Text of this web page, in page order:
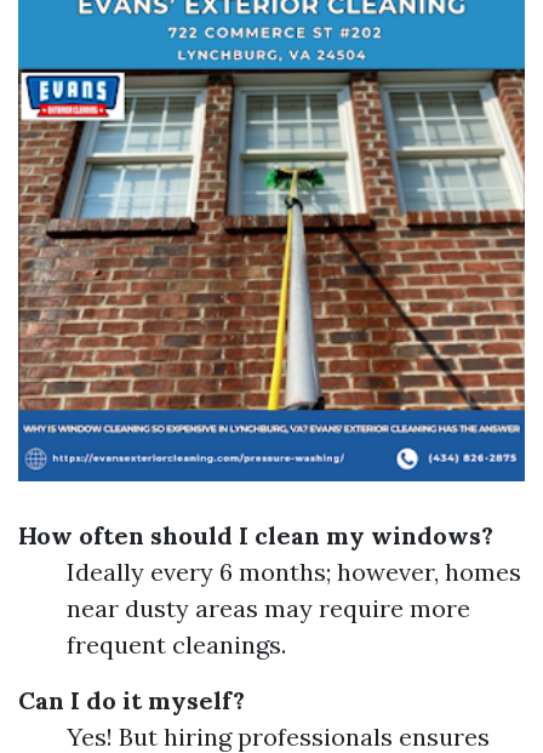
How often should I clean my windows?
Ideally every 6 months; however, homes
near dusty areas may require more
frequent cleanings.
Can I do it myself?
Yes! But hiring professionals ensures